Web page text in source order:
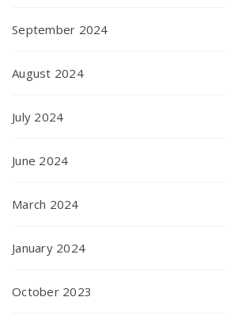
September 2024
August 2024
July 2024
June 2024
March 2024
January 2024
October 2023